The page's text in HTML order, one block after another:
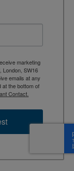
marketing
London, SW16
emails at any
the bottom of
Contact.